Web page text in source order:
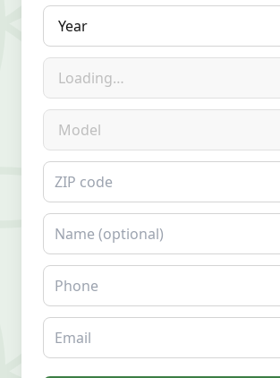
Year
Make
Model
ZIP code
Name
Phone
Email